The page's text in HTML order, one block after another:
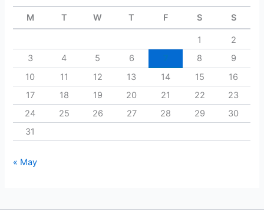
o
:
M T W T F S S
1
2
3
4 5 6 8
9
10
11 12 13 14 15
16
17
18 19 20 21 22
23
24
25 26 27 28 29
30
31
« May